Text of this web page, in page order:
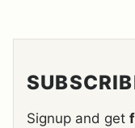
Signup and get